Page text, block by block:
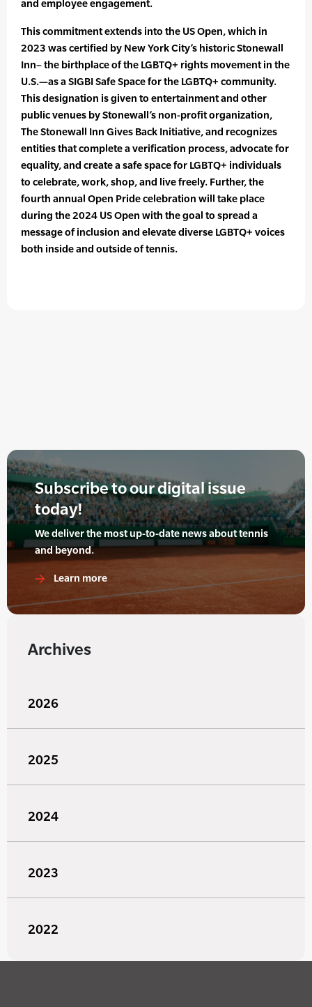
and employee engagement.
This commitment extends into the US Open, which in
2023 was certified by New York City’s historic Stonewall
Inn– the birthplace of the LGBTQ+ rights movement in the
U.S.—as a SIGBI Safe Space for the LGBTQ+ community.
This designation is given to entertainment and other
public venues by Stonewall’s non-profit organization,
The Stonewall Inn Gives Back Initiative, and recognizes
entities that complete a verification process, advocate for
equality, and create a safe space for LGBTQ+ individuals
to celebrate, work, shop, and live freely. Further, the
fourth annual Open Pride celebration will take place
during the 2024 US Open with the goal to spread a
message of inclusion and elevate diverse LGBTQ+ voices
both inside and outside of tennis.
Subscribe to our digital issue
today!
We deliver the most up-to-date news about tennis
and beyond.
Learn more
Archives
2026
2025
2024
2023
2022